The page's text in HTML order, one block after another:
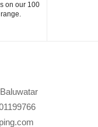
on our 100